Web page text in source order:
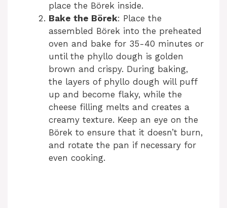
place the Börek inside.
Bake the Börek: Place the
assembled Börek into the preheated
oven and bake for 35-40 minutes or
until the phyllo dough is golden
brown and crispy. During baking,
the layers of phyllo dough will puff
up and become flaky, while the
cheese filling melts and creates a
creamy texture. Keep an eye on the
Börek to ensure that it doesn’t burn,
and rotate the pan if necessary for
even cooking.